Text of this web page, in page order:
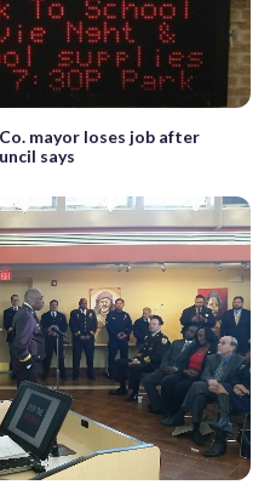
mayor loses job after
says